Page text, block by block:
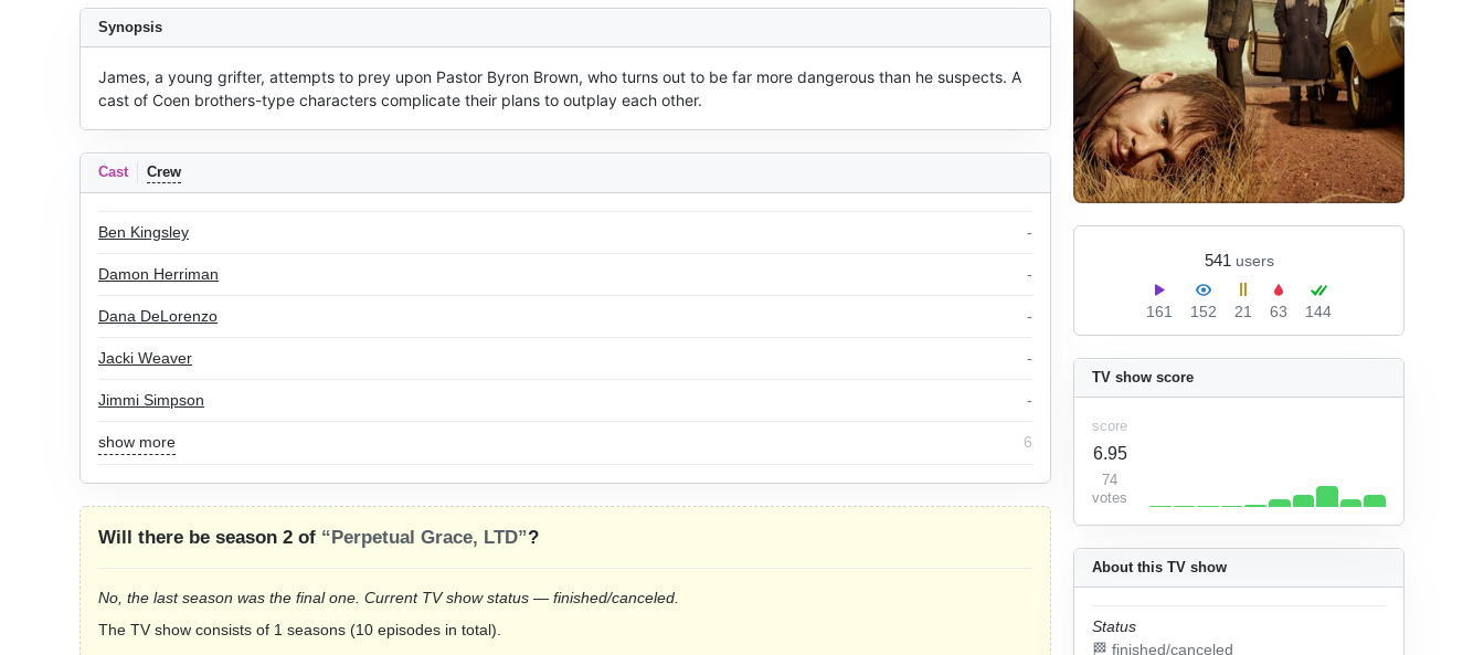
541 users
161 152 21 63 144
About this TV show
Status
🏁 finished/canceled
TV show score
score
6.95
74
votes
Synopsis
James, a young grifter, attempts to prey upon Pastor Byron Brown, who turns out to be far more dangerous than he suspects. A
cast of Coen brothers-type characters complicate their plans to outplay each other.
Cast Crew
Ben Kingsley -
Damon Herriman -
Dana DeLorenzo -
Jacki Weaver -
Jimmi Simpson -
show more 6
Will there be season 2 of “Perpetual Grace, LTD”?
No, the last season was the final one. Current TV show status — finished/canceled.
The TV show consists of 1 seasons (10 episodes in total).